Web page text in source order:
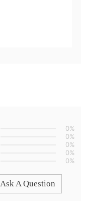
0%
0%
0%
0%
0%
Ask A Question